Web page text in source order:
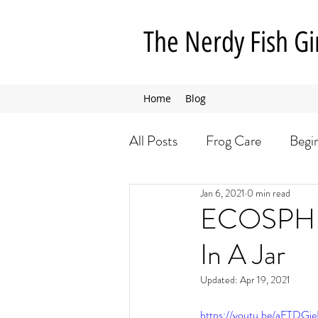
The Nerdy Fish
Home Blog
All Posts Frog Care
Insect Care Dog Care
In A Jar
Jan 6, 2021 0 min read
Updated: Apr 19, 2021